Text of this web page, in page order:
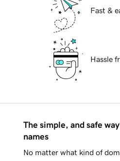
Fast &
Hassle
The simple, and safe
names
No matter what kind of